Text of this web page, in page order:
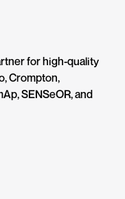
for high-quality
Crompton,
SENSeOR, and